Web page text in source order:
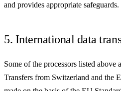
and provides appropriate safeguards.
5. International data
Some of the processors listed above
Transfers from Switzerland and the